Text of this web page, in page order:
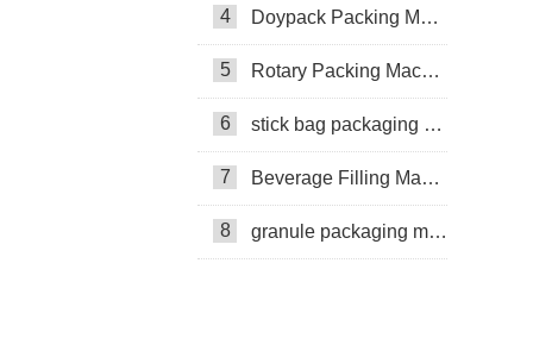
4 Doypack Packing Machine
5 Rotary Packing Machine
6 stick bag packaging machine
7 Beverage Filling Machine
8 granule packaging machine
Rotary Packing Machine
Multi-Lane Packaging Machine
Multi-lane powder packing machine
Ribbon Coding Machine
tea packaging